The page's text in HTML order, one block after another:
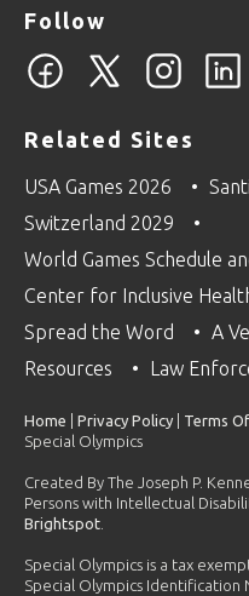
Follow
Related Sites
USA Games 2026
Switzerland 2029
World Games Schedule
Center for Inclusive
Spread the Word
A
Resources
Law
Home Privacy Policy Terms
Special Olympics
Created By The Joseph P.
Persons with Intellectual
Brightspot
Special Olympics is a tax
Special Olympics Identification